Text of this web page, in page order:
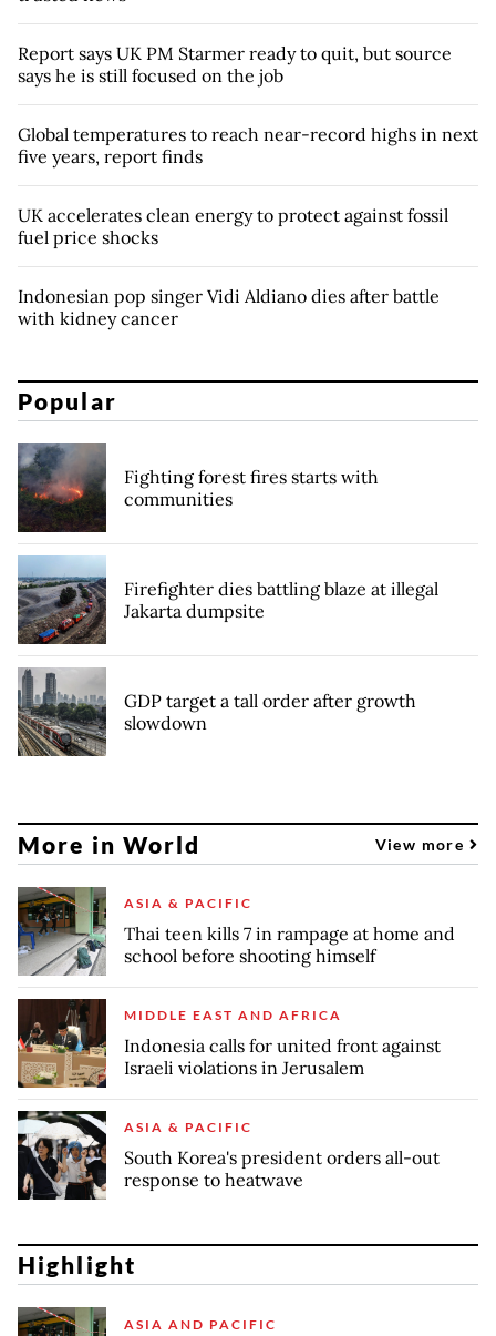
Report says UK PM Starmer ready to quit, but source
says he is still focused on the job
Global temperatures to reach near-record highs in next
five years, report finds
UK accelerates clean energy to protect against fossil
fuel price shocks
Indonesian pop singer Vidi Aldiano dies after battle
with kidney cancer
Popular
Fighting forest fires starts with
communities
Firefighter dies battling blaze at illegal
Jakarta dumpsite
GDP target a tall order after growth
slowdown
More in World View more
ASIA & PACIFIC
Thai teen kills 7 in rampage at home and
school before shooting himself
MIDDLE EAST AND AFRICA
Indonesia calls for united front against
Israeli violations in Jerusalem
ASIA & PACIFIC
South Korea's president orders all-out
response to heatwave
Highlight
ASIA AND PACIFIC